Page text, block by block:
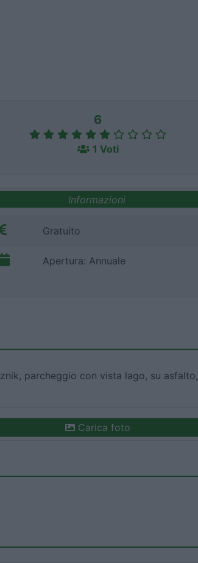
6
1 Voti
Informazioni
Gratuito
Apertura: Annuale
parcheggio con vista lago, su asfalto,
Carica foto